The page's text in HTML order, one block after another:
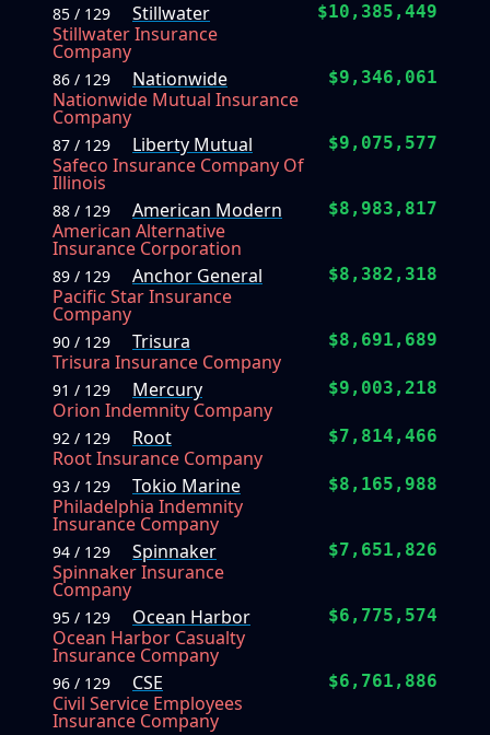
85 / 129
Stillwater
Stillwater Insurance
Company
$10,385,449
86 / 129
Nationwide
Nationwide Mutual Insurance
Company
$9,346,061
87 / 129
Liberty Mutual
Safeco Insurance Company Of
Illinois
$9,075,577
88 / 129
American Modern
American Alternative
Insurance Corporation
$8,983,817
89 / 129
Anchor General
Pacific Star Insurance
Company
$8,382,318
90 / 129
Trisura
Trisura Insurance Company
$8,691,689
91 / 129
Mercury
Orion Indemnity Company
$9,003,218
92 / 129
Root
Root Insurance Company
$7,814,466
93 / 129
Tokio Marine
Philadelphia Indemnity
Insurance Company
$8,165,988
94 / 129
Spinnaker
Spinnaker Insurance
Company
$7,651,826
95 / 129
Ocean Harbor
Ocean Harbor Casualty
Insurance Company
$6,775,574
96 / 129
CSE
Civil Service Employees
Insurance Company
$6,761,886